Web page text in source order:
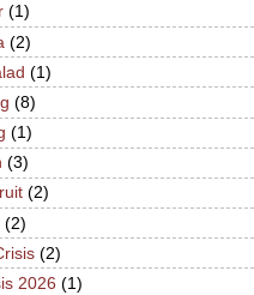
(1)
(2)
(1)
(8)
(1)
(3)
(2)
(2)
(2)
2026 (1)